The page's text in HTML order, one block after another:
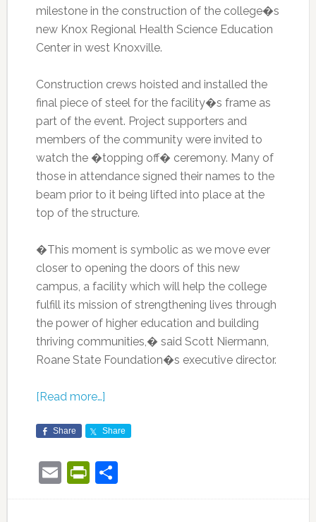
milestone in the construction of the college�s
new Knox Regional Health Science Education
Center in west Knoxville.
Construction crews hoisted and installed the
final piece of steel for the facility�s frame as
part of the event. Project supporters and
members of the community were invited to
watch the �topping off� ceremony. Many of
those in attendance signed their names to the
beam prior to it being lifted into place at the
top of the structure.
�This moment is symbolic as we move ever
closer to opening the doors of this new
campus, a facility which will help the college
fulfill its mission of strengthening lives through
the power of higher education and building
thriving communities,� said Scott Niermann,
Roane State Foundation�s executive director.
[Read more…]
Share Share
EmailPrintFriendly
Share